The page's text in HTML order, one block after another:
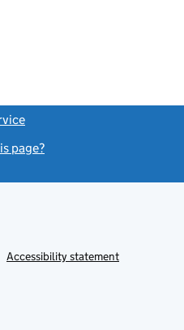
page?
Accessibility statement